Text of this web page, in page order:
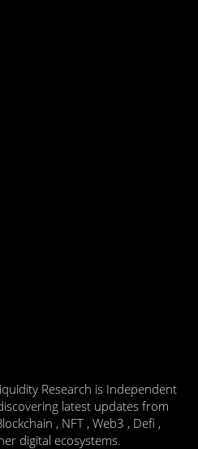
Research is Independent
latest updates from
, NFT , Web3 , Defi ,
digital ecosystems.